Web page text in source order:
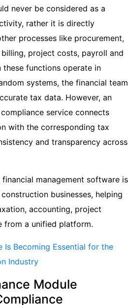
never be considered as a
rather it is directly
processes like procurement,
project costs, payroll and
functions operate in
systems, the financial team
tax data. However, an
service connects
with the corresponding tax
and transparency across
management software is
businesses, helping
accounting, project
from a unified platform.
Becoming Essential for the
Industry
Module